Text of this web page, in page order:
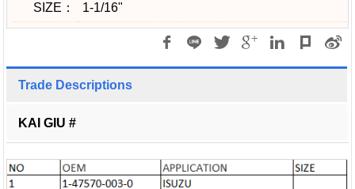
SIZE： 1-1/16"
Trade Descriptions
KAI GIU #